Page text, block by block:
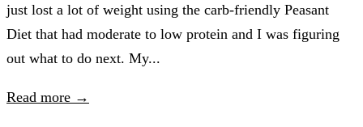
just lost a lot of weight using the carb-friendly Peasant
Diet that had moderate to low protein and I was figuring
out what to do next. My...
Read more →